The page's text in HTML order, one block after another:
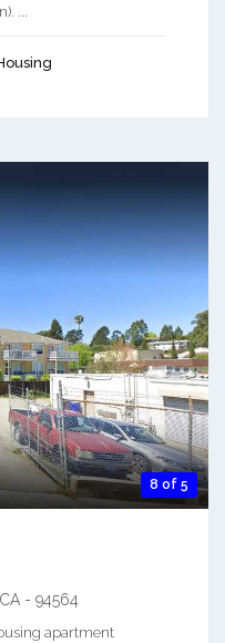
...
8 of 5
CA - 94564
apartment